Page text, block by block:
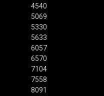
4540
5069
5330
5633
6057
6570
7104
7558
8091